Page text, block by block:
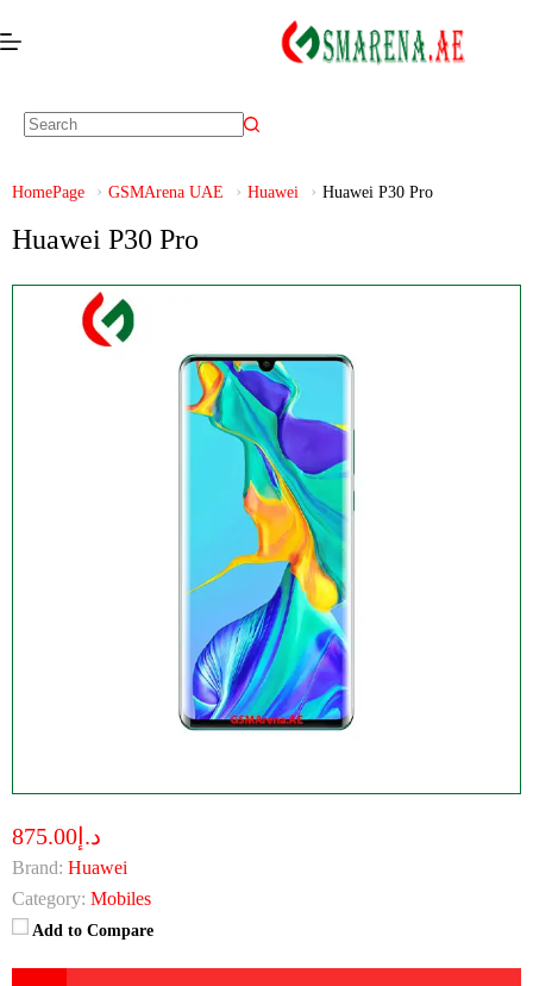
HomePage GSMArena UAE Huawei Huawei P30 Pro
Huawei P30 Pro
د.إ875.00
Brand: Huawei
Category: Mobiles
Add to Compare